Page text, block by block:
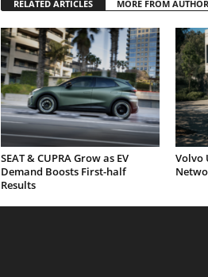
RELATED ARTICLES MORE FROM AUTHOR
SEAT & CUPRA Grow as EV
Demand Boosts First-half
Results
Volvo